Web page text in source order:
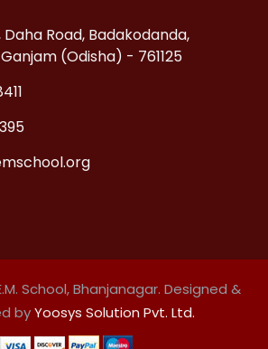
Road, Badakodanda,
(Odisha) - 761125
School, Bhanjanagar. Designed &
byYoosys Solution Pvt. Ltd.